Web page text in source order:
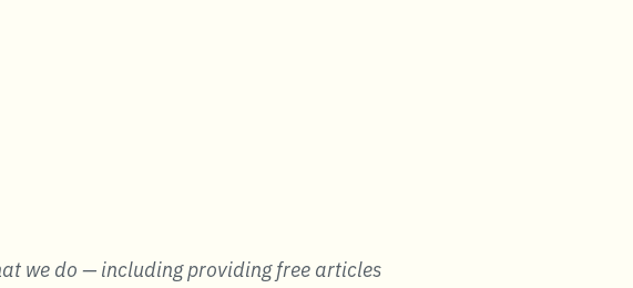
we do — including providing free articles